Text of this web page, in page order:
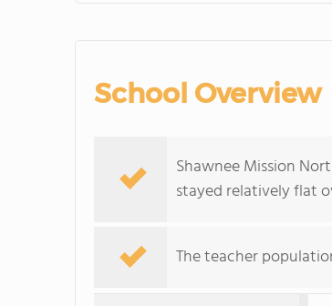
School Overview
Shawnee Mission
stayed relatively flat
The teacher